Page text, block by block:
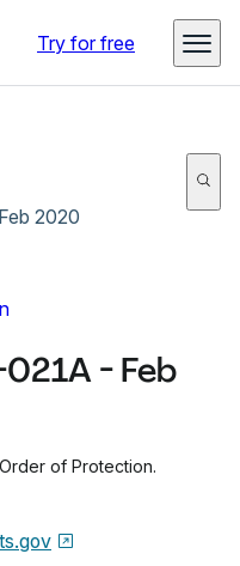
Try for free
2020
- Feb
of Protection.